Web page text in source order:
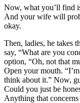
Now, what you’ll find
And your wife will
okay.
Then, ladies, he takes
say, “What are you
option, “Oh, not that
Open your mouth.
think about it.” Now,
Could you just be
Anything that